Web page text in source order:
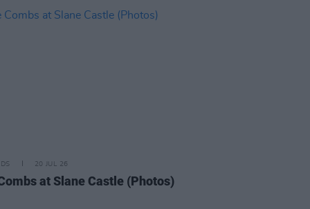
20 JUL 26
at Slane Castle (Photos)